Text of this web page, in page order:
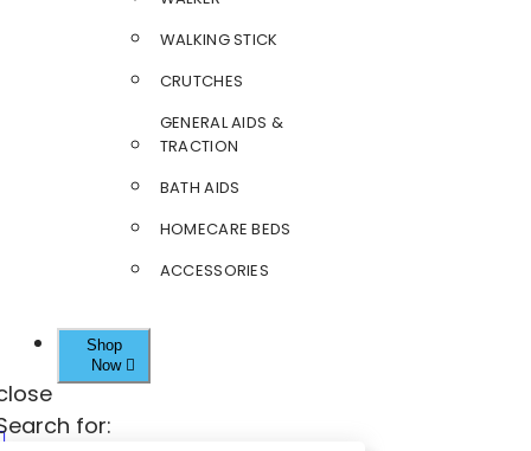
WALKING STICK
CRUTCHES
GENERAL AIDS &
TRACTION
BATH AIDS
HOMECARE BEDS
ACCESSORIES
Shop
Now
for: